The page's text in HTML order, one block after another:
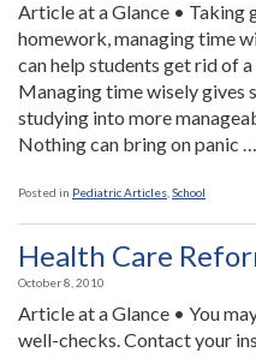
Article at a Glance • Taking
homework, managing time
can help students get rid of
Managing time wisely gives
studying into more
Nothing can bring on panic …
Posted in Pediatric Articles School
Health Care
October 8, 2010
Article at a Glance • You
well-checks. Contact your